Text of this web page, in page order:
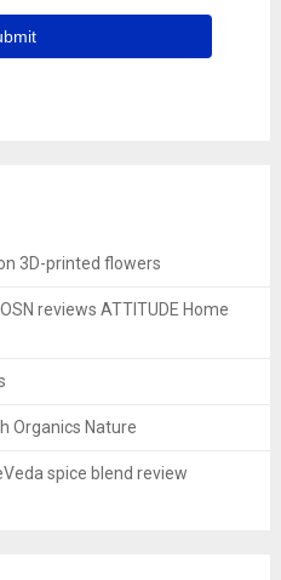
3D-printed flowers
reviews ATTITUDE Home
Organics Nature
spice blend review